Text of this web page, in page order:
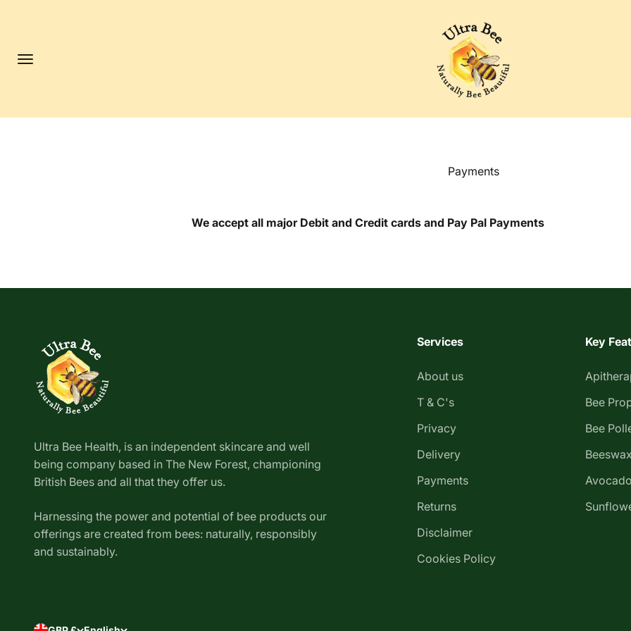
Menu
Ultra Bee Health UK
Payments
We accept all major Debit and Credit cards and Pay Pal Payments
Ultra Bee Health, is an independent skincare and well
being company based in The New Forest, championing
British Bees and all that they offer us.
Harnessing the power and potential of bee products our
offerings are created from bees: naturally, responsibly
and sustainably.
Services
About us
T & C's
Privacy
Delivery
Payments
Returns
Disclaimer
Cookies Policy
Key
Bee
Bee